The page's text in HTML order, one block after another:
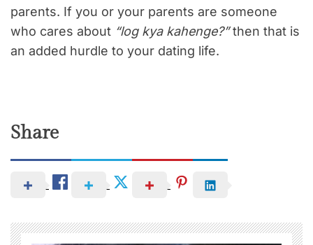
parents. If you or your parents are someone
who cares about “log kya kahenge?”then that is
an added hurdle to your dating life.
Share